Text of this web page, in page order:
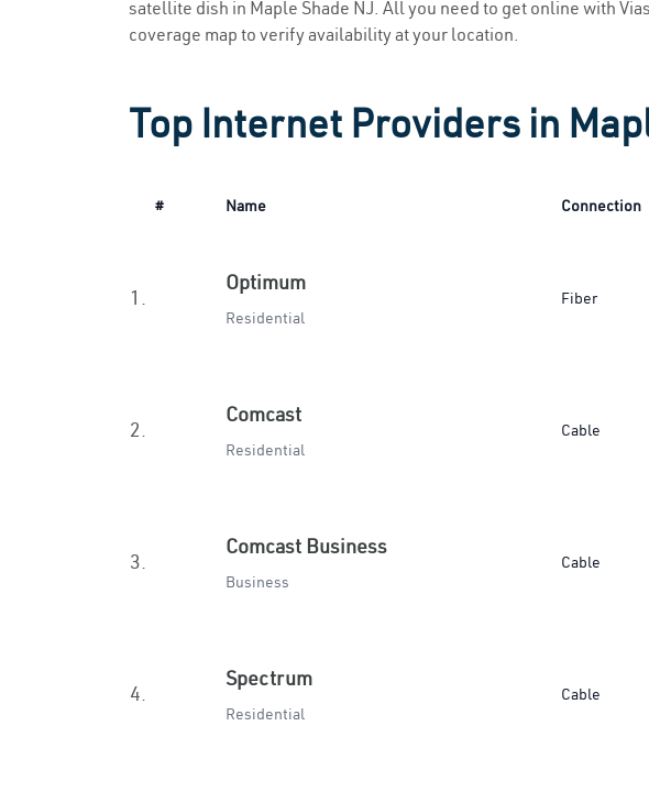
satellite dish in Maple Shade NJ. All you need to get online with
coverage map to verify availability at your location.
Top Internet Providers in
# Name Connection
1.
Optimum
Residential
Fiber
2.
Comcast
Residential
Cable
3.
Comcast Business
Business
Cable
4.
Spectrum
Residential
Cable